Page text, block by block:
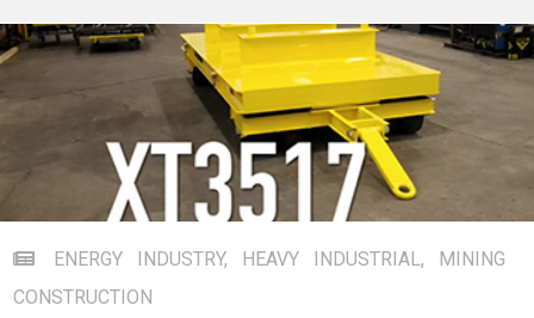
ENERGY INDUSTRY, HEAVY INDUSTRIAL, MINING
CONSTRUCTION